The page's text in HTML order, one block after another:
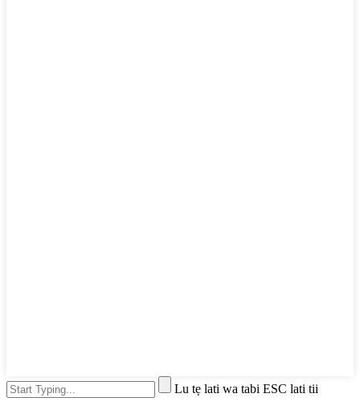
Lu tẹ lati wa tabi ESC lati tii